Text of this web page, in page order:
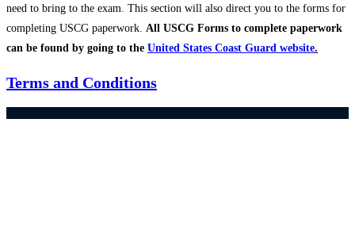
need to bring to the exam. This section will also direct you to the forms for
completing USCG paperwork. All USCG Forms to complete paperwork
can be found by going to the United States Coast Guard website.
Terms and Conditions